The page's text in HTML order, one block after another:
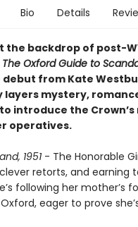
Bio Details
the backdrop of post-
The Oxford Guide to
from Kate
layers mystery,
introduce the Crown’s
operatives.
1951- The Honorable
retorts, and earning
following her mother’s
eager to prove